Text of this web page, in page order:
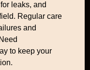
leaks, and
Regular care
and
to keep your